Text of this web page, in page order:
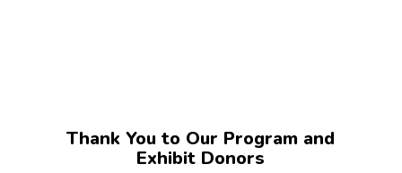
Thank You to Our Program and
Exhibit Donors